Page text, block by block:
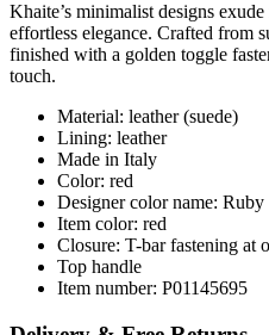
Khaite’s minimalist designs
effortless elegance. Crafted from
finished with a golden toggle
touch.
Material: leather (suede)
Lining: leather
Made in Italy
Color: red
Designer color name: Ruby
Item color: red
Closure: T-bar fastening at
Top handle
Item number: P01145695